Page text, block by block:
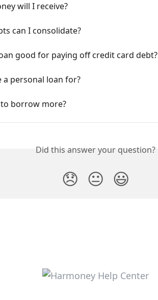
will I receive?
can I consolidate?
good for paying off credit card debt?
a personal loan for?
borrow more?
Did this answer your question?
😞 😐 😃